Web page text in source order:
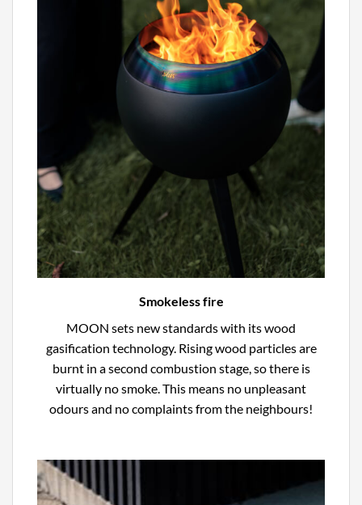
Smokeless fire
MOON sets new standards with its wood
gasification technology. Rising wood particles are
burnt in a second combustion stage, so there is
virtually no smoke. This means no unpleasant
odours and no complaints from the neighbours!